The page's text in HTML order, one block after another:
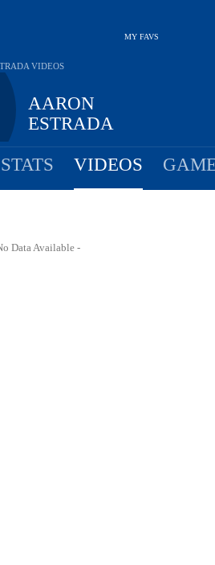
MY FAVS
AARON
ESTRADA
VIDEOS
STATS VIDEOS
Data Available -